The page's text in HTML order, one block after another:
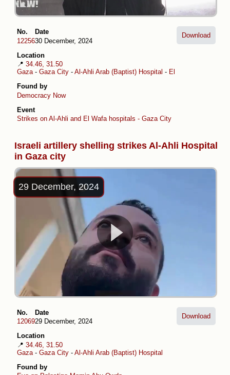
No.
12256
Date
30 December, 2024
Location
📍 34.46, 31.50
Gaza- Gaza City - Al-Ahli Arab (Baptist) Hospital - El Wafa Medical
Found by
Democracy Now
Event
Strikes on Al-Ahli and El Wafa hospitals - Gaza City
Download
Israeli artillery shelling strikes Al-Ahli Hospital
in Gaza city
29 December, 2024
No.
12069
Date
29 December, 2024
Location
📍 34.46, 31.50
Gaza - Gaza City - Al-Ahli Arab (Baptist) Hospital
Found by
Download